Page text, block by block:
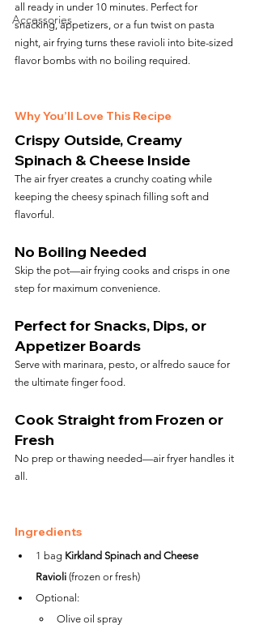
Accessories
all ready in under 10 minutes. Perfect for
snacking, appetizers, or a fun twist on pasta
night, air frying turns these ravioli into bite-sized
flavor bombs with no boiling required.
Why You’ll Love This Recipe
Crispy Outside, Creamy
Spinach & Cheese Inside
The air fryer creates a crunchy coating while
keeping the cheesy spinach filling soft and
flavorful.
No Boiling Needed
Skip the pot—air frying cooks and crisps in one
step for maximum convenience.
Perfect for Snacks, Dips, or
Appetizer Boards
Serve with marinara, pesto, or alfredo sauce for
the ultimate finger food.
Cook Straight from Frozen or
Fresh
No prep or thawing needed—air fryer handles it
all.
Ingredients
1 bag Kirkland Spinach and Cheese
Ravioli (frozen or fresh)
Optional:
Olive oil spray